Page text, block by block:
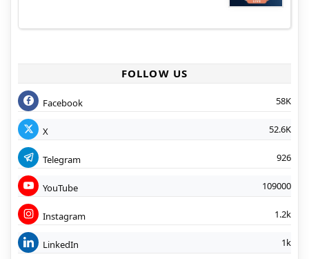
FOLLOW US
Facebook 58K
X 52.6K
Telegram 926
YouTube 109000
Instagram 1.2k
LinkedIn 1k